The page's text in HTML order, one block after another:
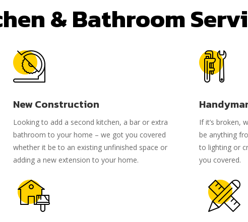
& Bathroom
New Construction
Looking to add a second kitchen, a bar or extra
bathroom to your home – we got you covered
whether it be to an existing unfinished space or
adding a new extension to your home.
If it’s broken,
be anything
to lighting or
you covered.